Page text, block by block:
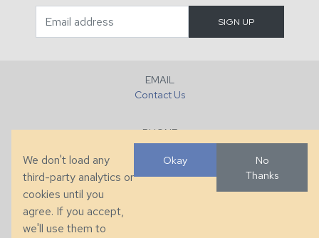
EMAIL
Contact Us
PHONE
+1 (828) 632-7731
We don't load any
third-party analytics or
cookies until you
agree. If you accept,
we'll use them to
Okay
No
Thanks